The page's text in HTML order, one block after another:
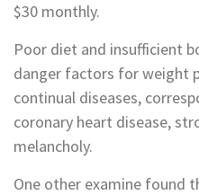
$30 monthly.
Poor diet and insufficient
danger factors for weight
continual diseases,
coronary heart disease,
melancholy.
One other examine found